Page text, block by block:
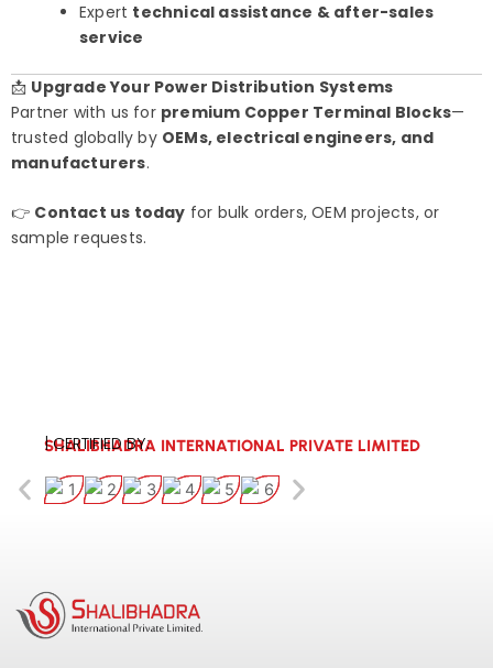
Expert technical assistance & after-sales
service
📩 Upgrade Your Power Distribution Systems
Partner with us for premium Copper Terminal Blocks—
trusted globally by OEMs, electrical engineers, and
manufacturers.
👉 Contact us today for bulk orders, OEM projects, or
sample requests.
SHALIBHADRA INTERNATIONAL PRIVATE LIMITED
| CERTIFIED BY: